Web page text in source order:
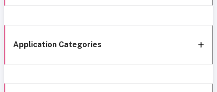
Application Categories